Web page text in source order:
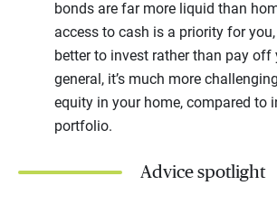
bonds are far more liquid than
access to cash is a priority for
better to invest rather than pay off
general, it’s much more
equity in your home, compared to
portfolio.
Advice spotlight